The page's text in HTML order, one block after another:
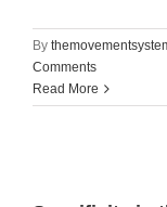
By
Comments
Read More